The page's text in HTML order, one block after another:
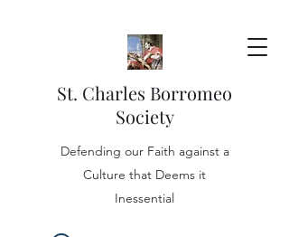
St. Charles Borromeo
Society
Defending our Faith against a
Culture that Deems it
Inessential